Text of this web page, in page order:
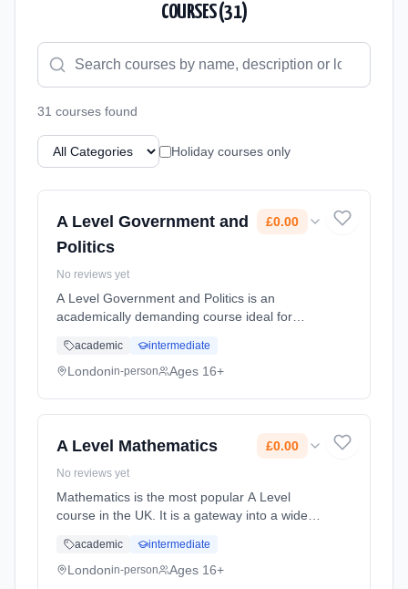
COURSES (31)
31 courses found
Holiday courses only
A Level Government and
Politics
£0.00
No reviews yet
A Level Government and Politics is an
academically demanding course ideal for
investigate UK politics with political ideologies
in Year 12 before comparing an... Learning
academic intermediate
Londonin-person Ages 16+
A Level Mathematics £0.00
No reviews yet
Mathematics is the most popular A Level
course in the UK. It is a gateway into a wide
the Sciences, Engineering and Architecture.
Previous mathematics ... Learning method:
academic intermediate
Londonin-person Ages 16+